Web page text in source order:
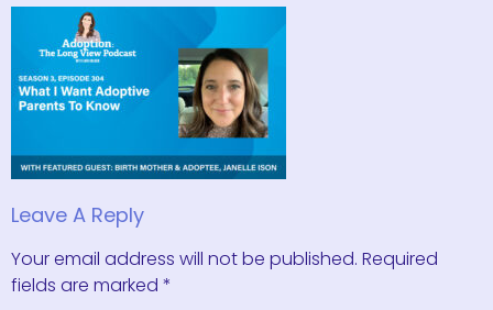
Leave A Reply
Your email address will not be published. Required
fields are marked *